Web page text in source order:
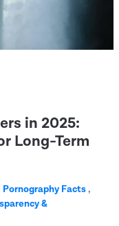
in 2025:
Long-Term
Pornography Facts,
&